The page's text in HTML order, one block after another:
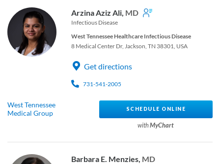
Arzina Aziz Ali, MD
Infectious Disease
West Tennessee Healthcare Infectious Disease
8 Medical Center Dr, Jackson, TN 38301, USA
Get directions
731-541-2005
West Tennessee
Medical Group
SCHEDULE ONLINE
withMyChart
Barbara E. Menzies, MD